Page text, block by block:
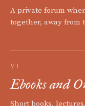
A private forum
together, away from
VI
Ebooks and
Short books,